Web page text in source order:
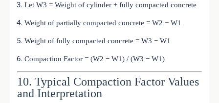
Let W3 = Weight of cylinder + fully compacted concrete
Weight of partially compacted concrete = W2 − W1
Weight of fully compacted concrete = W3 − W1
Compaction Factor = (W2 − W1) / (W3 − W1)
10. Typical Compaction Factor Values
and Interpretation